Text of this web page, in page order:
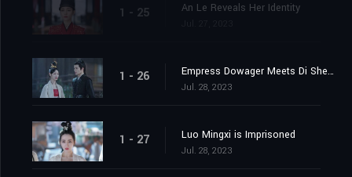
1 - 25 An Le Reveals Her Identity
1 - 26 Empress Dowager Meets Di Shengtian
Jul. 28, 2023
1 - 27 Luo Mingxi is Imprisoned
Jul. 28, 2023